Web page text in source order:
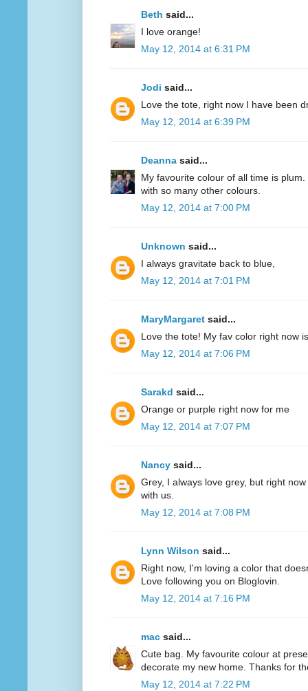
Beth said...
I love orange!
May 12, 2014 at 6:31 PM
Jodi said...
Love the tote, right now I have been
May 12, 2014 at 6:39 PM
Deanna said...
My favourite colour of all time is
with so many other colours.
May 12, 2014 at 7:00 PM
Unknown said...
I always gravitate back to blue,
May 12, 2014 at 7:01 PM
MaryMargaret said...
Love the tote! My fav color right now
May 12, 2014 at 7:06 PM
Sarakd said...
Orange or purple right now for me
May 12, 2014 at 7:07 PM
Nancy said...
Grey, I always love grey, but right
with us.
May 12, 2014 at 7:08 PM
Lynn Wilson said...
Right now, I'm loving a color that
Love following you on Bloglovin.
May 12, 2014 at 7:16 PM
mac said...
Cute bag. My favourite colour at
decorate my new home. Thanks for
May 12, 2014 at 7:22 PM